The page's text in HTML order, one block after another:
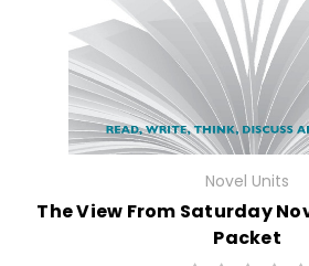
Novel Units
The View From Saturday
Packet